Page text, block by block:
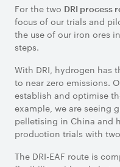
For the two DRI process
focus of our trials and
the use of our iron ores
steps.
With DRI, hydrogen has
to near zero emissions.
establish and optimise
example, we are seeing
pelletising in China and
production trials with
The DRI-EAF route is